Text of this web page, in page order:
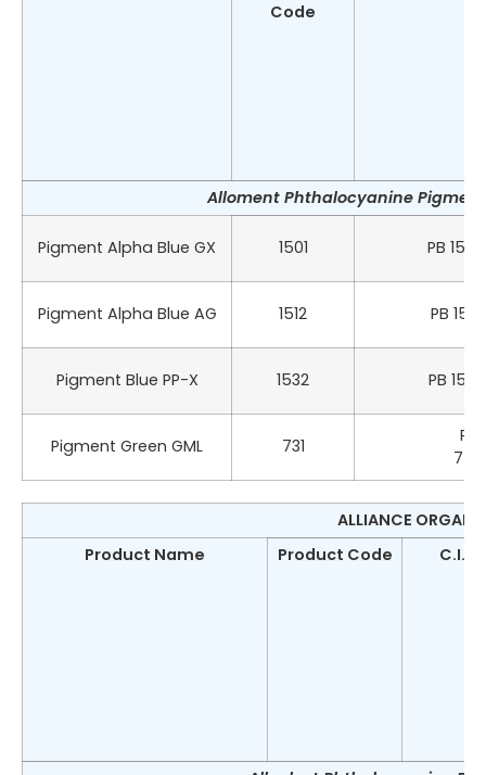
Code
Alloment Phthalocyanine
Pigment Alpha Blue GX 1501 PB 15:0
Pigment Alpha Blue AG 1512 PB 15:1
Pigment Blue PP-X 1532 PB 15:3
Pigment Green GML 731
PG
ALLIANCE
Product Name
Product Code